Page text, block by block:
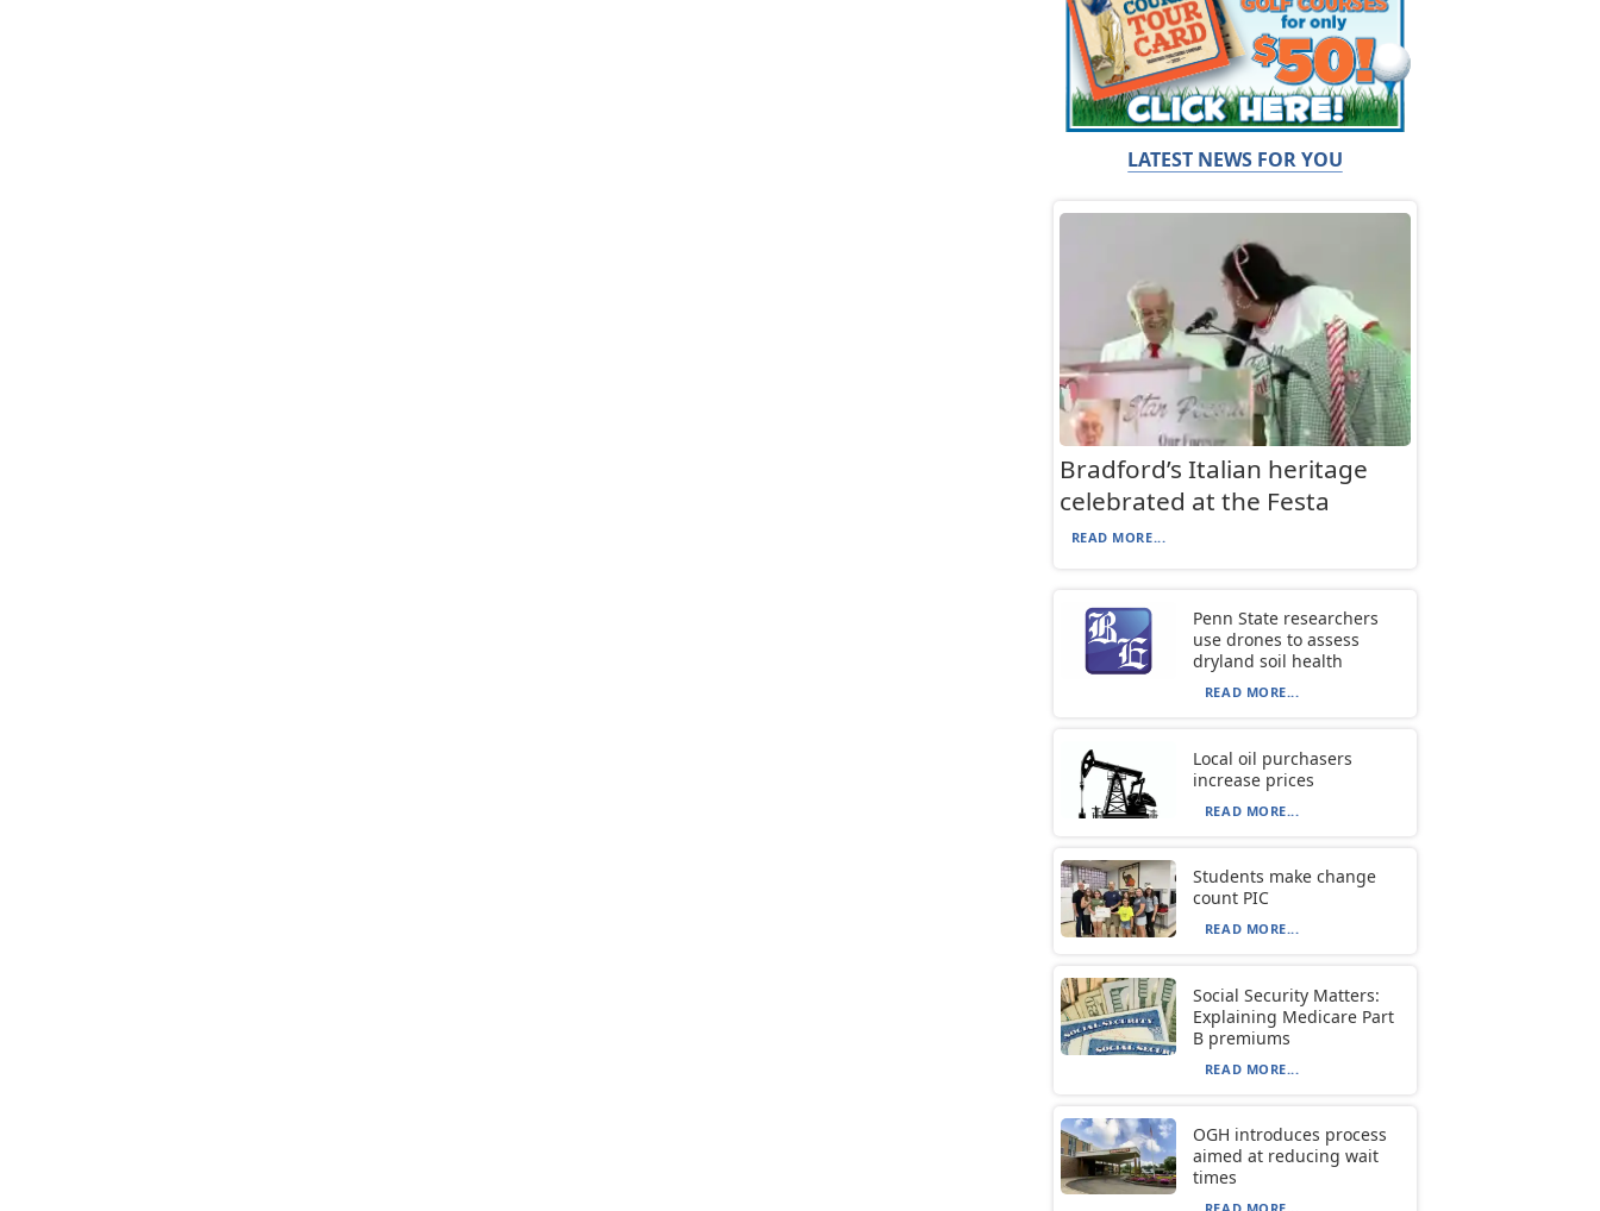
LATEST NEWS FOR YOU
Bradford’s Italian heritage
celebrated at the Festa
READ MORE...
Penn State researchers
use drones to assess
dryland soil health
READ MORE...
Local oil purchasers
increase prices
READ MORE...
Students make change
count PIC
READ MORE...
Social Security Matters:
Explaining Medicare Part
B premiums
READ MORE...
OGH introduces process
aimed at reducing wait
times